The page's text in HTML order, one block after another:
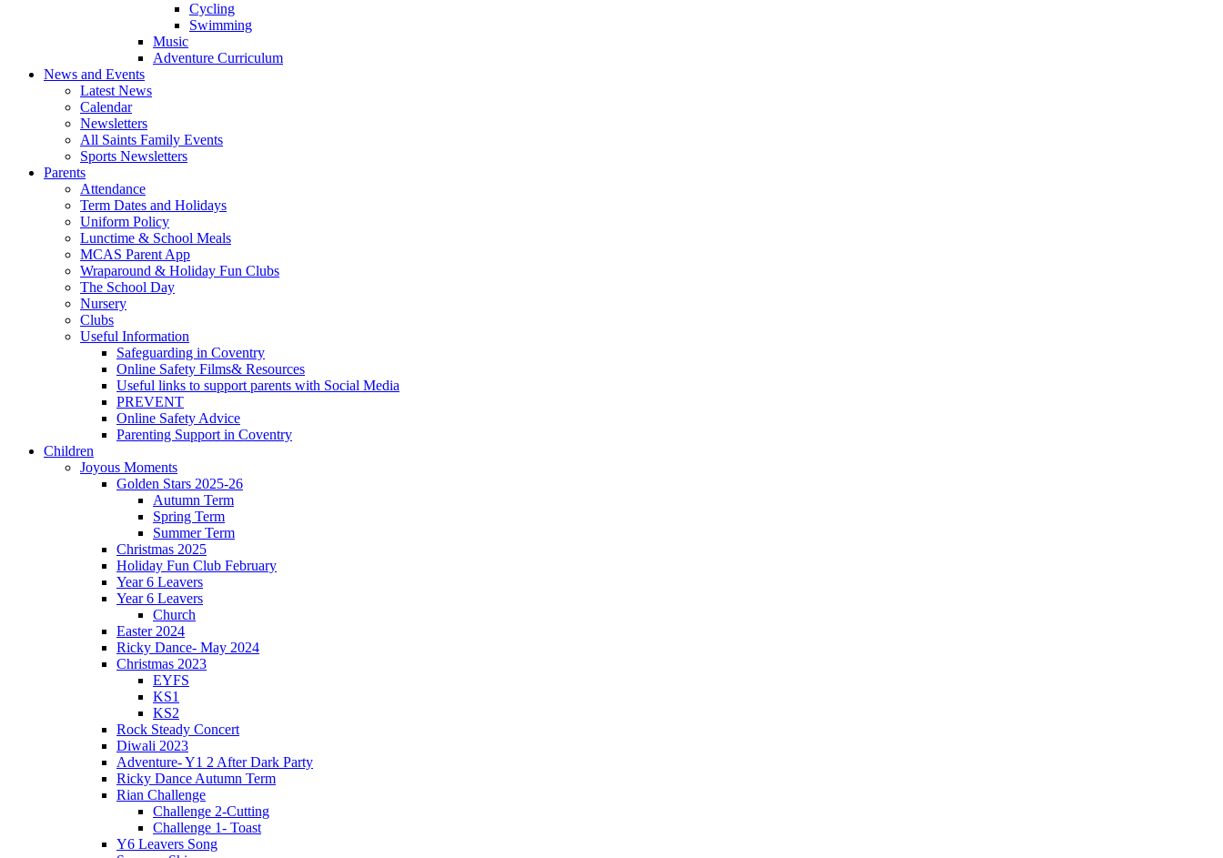
Cycling
Swimming
Music
Adventure Curriculum
News and Events
Latest News
Calendar
Newsletters
All Saints Family Events
Sports Newsletters
Parents
Attendance
Term Dates and Holidays
Uniform Policy
Lunctime & School Meals
MCAS Parent App
Wraparound & Holiday Fun Clubs
The School Day
Nursery
Clubs
Useful Information
Safeguarding in Coventry
Online Safety Films& Resources
Useful links to support parents with Social Media
PREVENT
Online Safety Advice
Parenting Support in Coventry
Children
Joyous Moments
Golden Stars 2025-26
Autumn Term
Spring Term
Summer Term
Christmas 2025
Holiday Fun Club February
Year 6 Leavers
Year 6 Leavers
Church
Easter 2024
Ricky Dance- May 2024
Christmas 2023
EYFS
KS1
KS2
Rock Steady Concert
Diwali 2023
Adventure- Y1 2 After Dark Party
Ricky Dance Autumn Term
Rian Challenge
Challenge 2-Cutting
Challenge 1- Toast
Y6 Leavers Song